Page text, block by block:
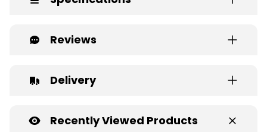
Reviews
Delivery
Recently Viewed Products